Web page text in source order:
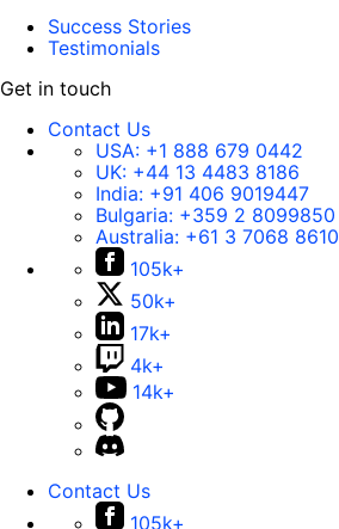
Success Stories
Testimonials
Get in touch
Contact Us
USA: +1 888 679 0442
UK: +44 13 4483 8186
India: +91 406 9019447
Bulgaria: +359 2 8099850
Australia: +61 3 7068 8610
105k+
50k+
17k+
4k+
14k+
Contact Us
105k+